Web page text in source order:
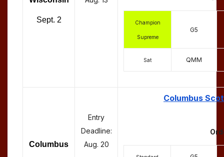
Sept. 2 Champion
Supreme
G5
Sat QMM
Columbus
Entry
Deadline:
Aug. 20
Columbus